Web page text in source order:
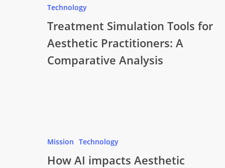
Technology
Treatment Simulation Tools for
Aesthetic Practitioners: A
Comparative Analysis
Mission Technology
How AI impacts Aesthetic